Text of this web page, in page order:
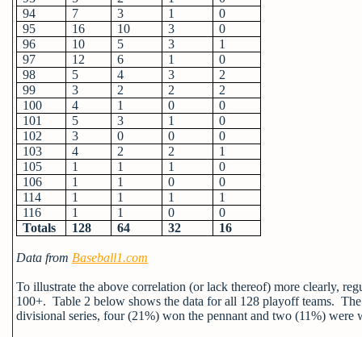
94
7 3 1
0
95
16 10 3
0
96
10 5 3
1
97
12 6 1
0
98
5 4 3
2
99
3 2 2
2
100
4 1 0
0
101
5 3 1
0
102
3 0 0
0
103
4 2 2
1
105
1 1 1
0
106
1 1 0
0
114
1 1 1
1
116
1 1 0
0
Totals
128 64 32 16
Data from Baseball1.com
To illustrate the above correlation (or lack thereof) more clearly,
100+. Table 2 below shows the data for all 128 playoff teams.
divisional series, four (21%) won the pennant and two (11%) were